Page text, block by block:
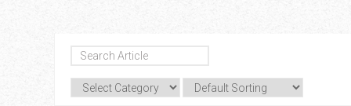
$0.00
Go To Cart